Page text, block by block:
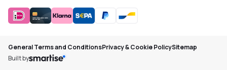
General Terms and ConditionsPrivacy & Cookie PolicySitemap
Built by